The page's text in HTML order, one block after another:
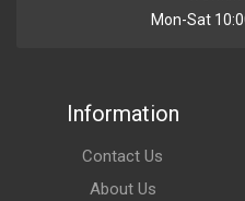
Mon-Sat
Information
Contact Us
About Us